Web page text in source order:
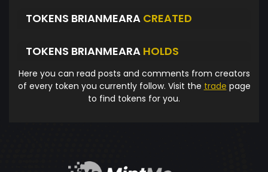
TOKENS BRIANMEARA CREATED
TOKENS BRIANMEARA HOLDS
Here you can read posts and comments from creators
of every token you currently follow. Visit the trade page
to find tokens for you.